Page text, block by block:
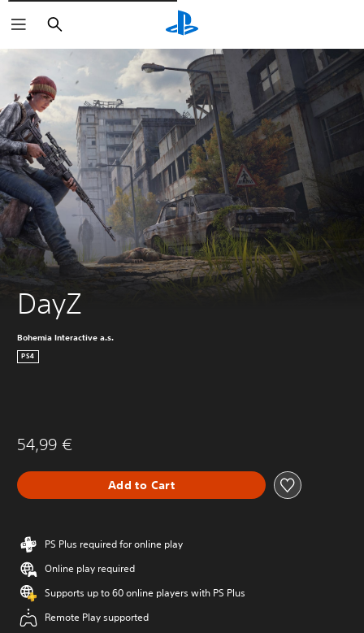
Išči
DayZ
Bohemia Interactive a.s.
PS4
54,99 €
Add to Cart
PS Plus required for online play
Online play required
Supports up to 60 online players with PS Plus
Remote Play supported